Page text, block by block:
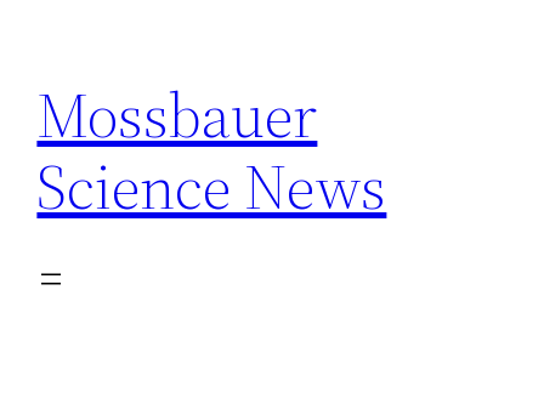
content
Mossbauer
Science News